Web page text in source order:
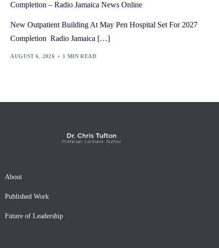
Completion – Radio Jamaica News Online
New Outpatient Building At May Pen Hospital Set For 2027
Completion Radio Jamaica […]
AUGUST 6, 2026 1 MIN READ
About
Published Work
Future of Leadership